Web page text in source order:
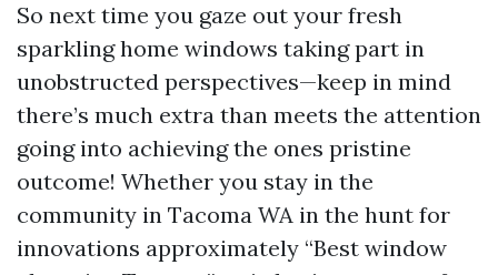
So next time you gaze out your fresh
sparkling home windows taking part in
unobstructed perspectives—keep in mind
there’s much extra than meets the attention
going into achieving the ones pristine
outcome! Whether you stay in the
community in Tacoma WA in the hunt for
innovations approximately “Best window